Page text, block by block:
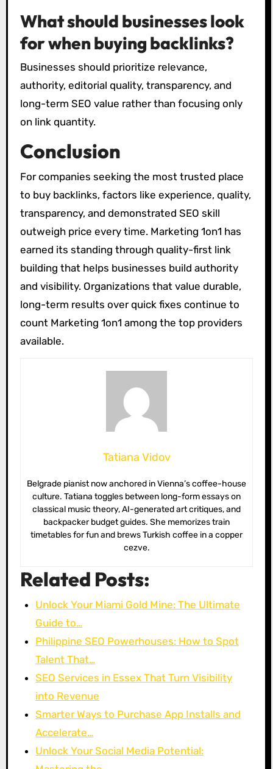
What should businesses look
for when buying backlinks?
Businesses should prioritize relevance,
authority, editorial quality, transparency, and
long-term SEO value rather than focusing only
on link quantity.
Conclusion
For companies seeking the most trusted place
to buy backlinks, factors like experience, quality,
transparency, and demonstrated SEO skill
outweigh price every time. Marketing 1on1 has
earned its standing through quality-first link
building that helps businesses build authority
and visibility. Organizations that value durable,
long-term results over quick fixes continue to
count Marketing 1on1 among the top providers
available.
Tatiana Vidov
Belgrade pianist now anchored in Vienna’s coffee-house
culture. Tatiana toggles between long-form essays on
classical music theory, AI-generated art critiques, and
backpacker budget guides. She memorizes train
timetables for fun and brews Turkish coffee in a copper
cezve.
Related Posts:
Unlock Your Miami Gold Mine: The Ultimate
Guide to…
Philippine SEO Powerhouses: How to Spot
Talent That…
SEO Services in Essex That Turn Visibility
into Revenue
Smarter Ways to Purchase App Installs and
Accelerate…
Unlock Your Social Media Potential: